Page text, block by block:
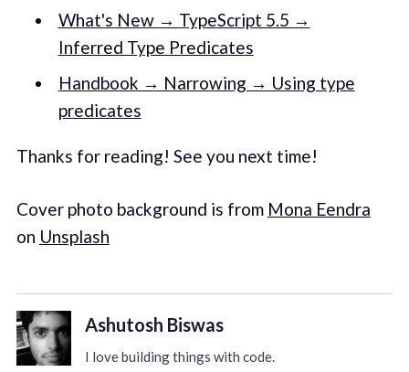
What's New → TypeScript 5.5 →
Inferred Type Predicates
Handbook → Narrowing → Using type
predicates
Thanks for reading! See you next time!
Cover photo background is from Mona Eendra
on Unsplash
Ashutosh Biswas
I love building things with code.